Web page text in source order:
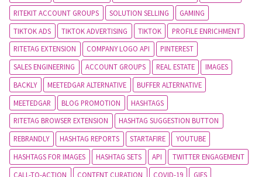
RITEKIT ACCOUNT GROUPS
SOLUTION SELLING
GAMING
TIKTOK ADS
TIKTOK ADVERTISING TIKTOK
PROFILE ENRICHMENT
RITETAG EXTENSION
COMPANY LOGO API
PINTEREST
SALES ENGINEERING
ACCOUNT GROUPS REAL ESTATE
IMAGES
BACKLY
MEETEDGAR ALTERNATIVE
BUFFER ALTERNATIVE
MEETEDGAR
BLOG PROMOTION
HASHTAGS
RITETAG BROWSER EXTENSION
HASHTAG SUGGESTION BUTTON
REBRANDLY
HASHTAG REPORTS STARTAFIRE
YOUTUBE
HASHTAGS FOR IMAGES
HASHTAG SETS API
TWITTER ENGAGEMENT
CALL-TO-ACTION
CONTENT CURATION COVID-19
GIFS